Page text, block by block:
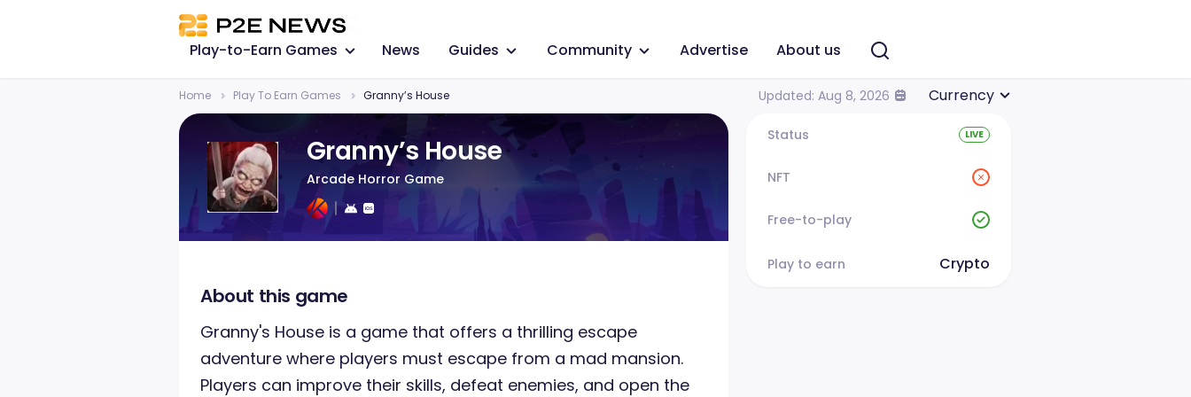
Play-to-Earn Games News Guides Community Advertise About us
Home Play To Earn Games Granny’s House Updated: Aug 8, 2026 Currency
Granny’s House
Arcade Horror Game
About this game
Granny's House is a game that offers a thrilling escape
adventure where players must escape from a mad mansion.
Players can improve their skills, defeat enemies, and open the
Status LIVE
NFT
Free-to-play
Play to earn Crypto